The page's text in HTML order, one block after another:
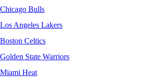
Chicago Bulls
Los Angeles Lakers
Boston Celtics
Golden State Warriors
Miami Heat